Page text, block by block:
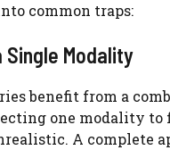
common traps:
Single Modality
benefit from a
one modality to
A complete